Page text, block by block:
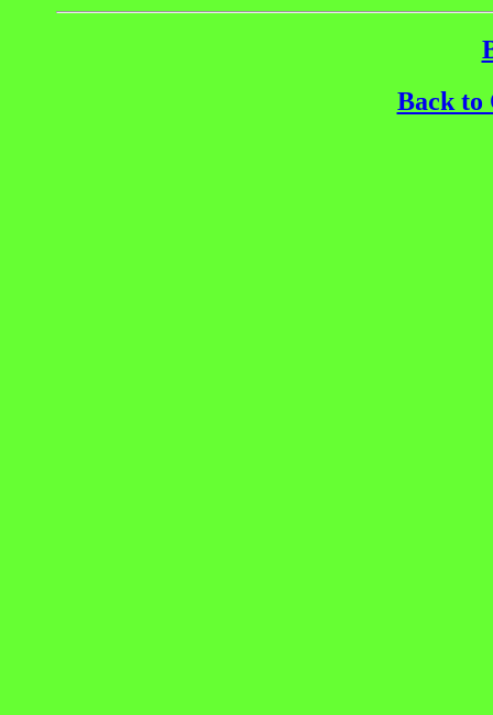
Back to